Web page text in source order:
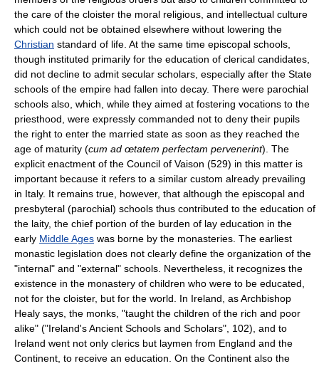
the care of the cloister the moral religious, and intellectual culture
which could not be obtained elsewhere without lowering the
Christian standard of life. At the same time episcopal schools,
though instituted primarily for the education of clerical candidates,
did not decline to admit secular scholars, especially after the State
schools of the empire had fallen into decay. There were parochial
schools also, which, while they aimed at fostering vocations to the
priesthood, were expressly commanded not to deny their pupils
the right to enter the married state as soon as they reached the
age of maturity (cum ad œtatem perfectam pervenerint). The
explicit enactment of the Council of Vaison (529) in this matter is
important because it refers to a similar custom already prevailing
in Italy. It remains true, however, that although the episcopal and
presbyteral (parochial) schools thus contributed to the education of
the laity, the chief portion of the burden of lay education in the
early Middle Ages was borne by the monasteries. The earliest
monastic legislation does not clearly define the organization of the
"internal" and "external" schools. Nevertheless, it recognizes the
existence in the monastery of children who were to be educated,
not for the cloister, but for the world. In Ireland, as Archbishop
Healy says, the monks, "taught the children of the rich and poor
alike" ("Ireland's Ancient Schools and Scholars", 102), and to
Ireland went not only clerics but laymen from England and the
Continent, to receive an education. On the Continent also the